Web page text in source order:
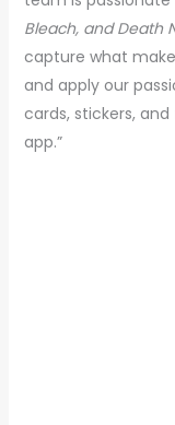
Bleach, and Death
capture what
and apply our
cards, stickers,
app.”